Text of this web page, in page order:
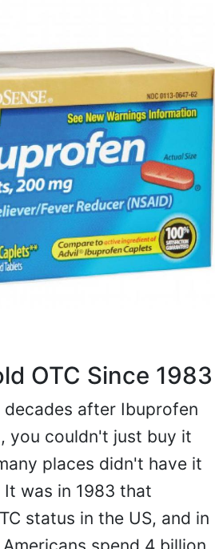
OTC Since 1983
after Ibuprofen
you couldn't just buy it
places didn't have it
It was in 1983 that
status in the US, and in